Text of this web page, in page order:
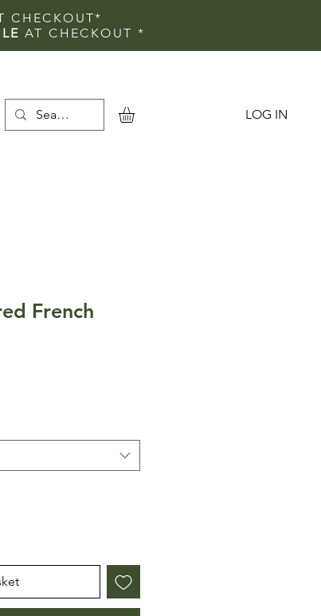
CHECKOUT*
AT CHECKOUT *
LOG IN
French